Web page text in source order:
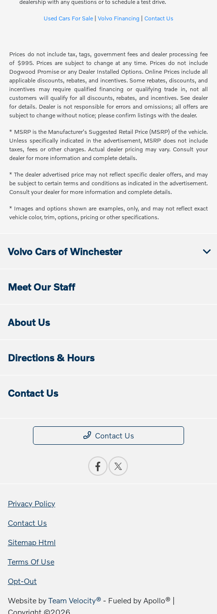
dealership with any questions or to schedule a test drive.
Used Cars For Sale Volvo Financing Contact Us
Prices do not include tax, tags, government fees and dealer processing fee
of $995. Prices are subject to change at any time. Prices do not include
Dogwood Promise or any Dealer Installed Options. Online Prices include all
applicable discounts, rebates, and incentives. Some rebates, discounts, and
incentives may require qualified financing or qualifying trade in, not all
customers will qualify for all discounts, rebates, and incentives. See dealer
for details. Dealer is not responsible for errors and omissions; all offers are
subject to change without notice; please confirm listings with the dealer.
* MSRP is the Manufacturer's Suggested Retail Price (MSRP) of the vehicle.
Unless specifically indicated in the advertisement, MSRP does not include
taxes, fees or other charges. Actual dealer pricing may vary. Consult your
dealer for more information and complete details.
* The dealer advertised price may not reflect specific dealer offers, and may
be subject to certain terms and conditions as indicated in the advertisement.
Consult your dealer for more information and complete details.
* Images and options shown are examples, only, and may not reflect exact
vehicle color, trim, options, pricing or other specifications.
Volvo Cars of Winchester
Meet Our Staff
About Us
Directions & Hours
Contact Us
Contact Us
Privacy Policy
Contact Us
Sitemap Html
Terms Of Use
Opt-Out
Website byTeam Velocity® - Fueled by Apollo® |
Copyright ©2026